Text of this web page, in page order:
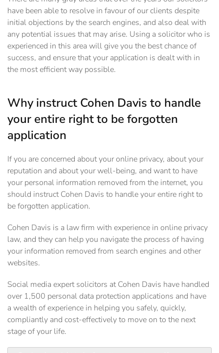
have been able to resolve in favour of our clients despite
initial objections by the search engines, and also deal with
any potential issues that may arise. Using a solicitor who is
experienced in this area will give you the best chance of
success, and ensure that your application is dealt with in
the most efficient way possible.
Why instruct Cohen Davis to handle
your entire right to be forgotten
application
If you are concerned about your online privacy, about your
reputation and about your well-being, and want to have
your personal information removed from the internet, you
should instruct Cohen Davis to handle your entire right to
be forgotten application.
Cohen Davis is a law firm with experience in online privacy
law, and they can help you navigate the process of having
your information removed from search engines and other
websites.
Social media expert solicitors at Cohen Davis have handled
over 1,500 personal data protection applications and have
a wealth of experience in helping you safely, quickly,
compliantly and cost-effectively to move on to the next
stage of your life.